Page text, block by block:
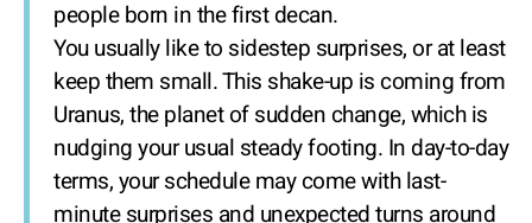
people born in the first decan.
You usually like to sidestep surprises, or at least
keep them small. This shake-up is coming from
Uranus, the planet of sudden change, which is
nudging your usual steady footing. In day-to-day
terms, your schedule may come with last-
minute surprises and unexpected turns around